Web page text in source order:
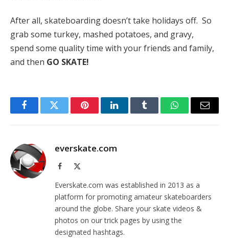
After all, skateboarding doesn’t take holidays off. So
grab some turkey, mashed potatoes, and gravy,
spend some quality time with your friends and family,
and then GO SKATE!
FacebookTwitter PinterestLinkedInTumblr WhatsAppEmail
everskate.com
Facebook
Everskate.com was established in 2013 as a
platform for promoting amateur skateboarders
around the globe. Share your skate videos &
photos on our trick pages by using the
designated hashtags.